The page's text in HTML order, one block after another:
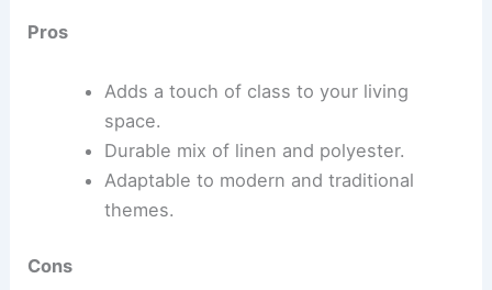
Pros
Adds a touch of class to your living
space.
Durable mix of linen and polyester.
Adaptable to modern and traditional
themes.
Cons